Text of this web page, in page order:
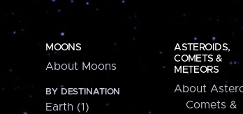
MOONS
About Moons
BY DESTINATION
Earth (1)
ASTEROIDS,
COMETS &
METEORS
About
Comets &